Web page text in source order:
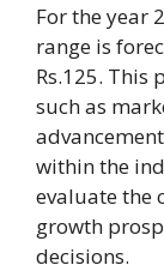
For the year
range is
Rs.125. This
such as
within the
evaluate the
growth
decisions.